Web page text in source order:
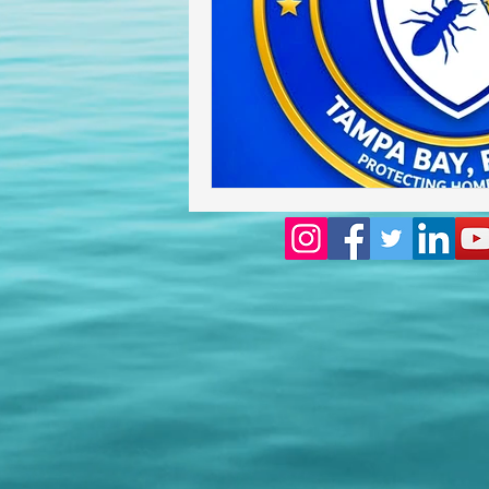
Homeowners insurance
lakeland home inspection
floridas best home inspectors
internachi home inspectors
cheap home inspection